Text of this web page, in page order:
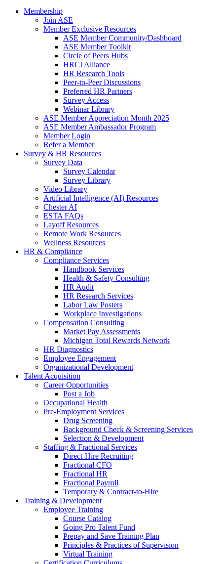
Membership
Join ASE
Member Exclusive Resources
ASE Member Community/Dashboard
ASE Member Toolkit
Circle of Peers Hubs
HRCI Alliance
HR Research Tools
Peer-to-Peer Discussions
Preferred HR Partners
Survey Access
Webinar Library
ASE Member Appreciation Month 2025
ASE Member Ambassador Program
Member Login
Refer a Member
Survey & HR Resources
Survey Data
Survey Calendar
Survey Library
Video Library
Artificial Intelligence (AI) Resources
Chester AI
ESTA FAQs
Layoff Resources
Remote Work Resources
Wellness Resources
HR & Compliance
Compliance Services
Handbook Services
Health & Safety Consulting
HR Audit
HR Research Services
Labor Law Posters
Workplace Investigations
Compensation Consulting
Market Pay Assessments
Michigan Total Rewards Network
HR Diagnostics
Employee Engagement
Organizational Development
Talent Acquisition
Career Opportunities
Post a Job
Occupational Health
Pre-Employment Services
Drug Screening
Background Check & Screening Services
Selection & Development
Staffing & Fractional Services
Direct-Hire Recruiting
Fractional CFO
Fractional HR
Fractional Payroll
Temporary & Contract-to-Hire
Training & Development
Employee Training
Course Catalog
Going Pro Talent Fund
Prepay and Save Training Plan
Principles & Practices of Supervision
Virtual Training